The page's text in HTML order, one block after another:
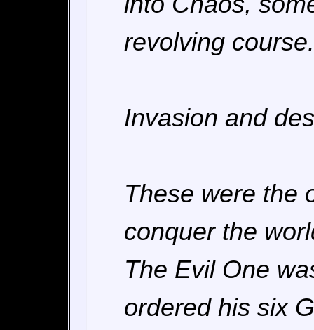
revolving course.
Invasion and
These were the
conquer the
The Evil One
ordered his six